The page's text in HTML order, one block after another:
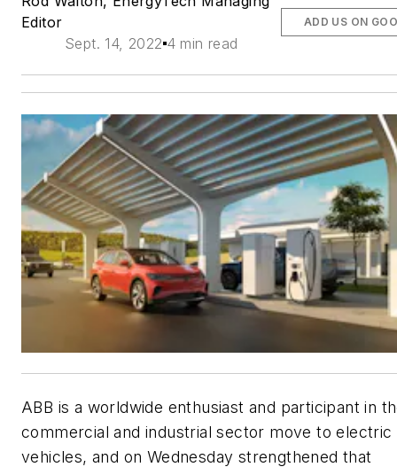
Editor
Sept. 14, 2022 4 min read
ADD US ON
ABB is a worldwide enthusiast and participant in
commercial and industrial sector move to electric
vehicles, and on Wednesday strengthened that